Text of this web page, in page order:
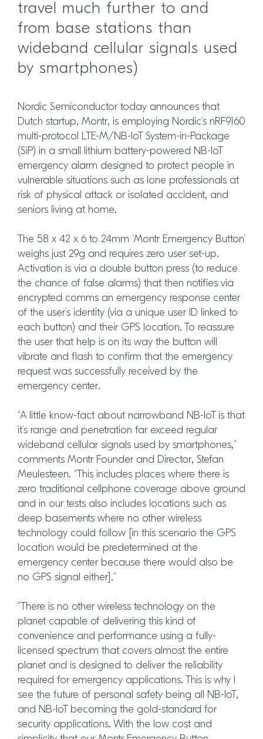
travel much further to and
from base stations than
wideband cellular signals used
by smartphones)
Nordic Semiconductor today announces that
Dutch startup, Montr, is employing Nordic’s nRF9160
multi-protocol LTE-M/NB-IoT System-in-Package
(SiP) in a small lithium battery-powered NB-IoT
emergency alarm designed to protect people in
vulnerable situations such as lone professionals at
risk of physical attack or isolated accident, and
seniors living at home.
The 58 x 42 x 6 to 24mm ‘Montr Emergency Button’
weighs just 29g and requires zero user set-up.
Activation is via a double button press (to reduce
the chance of false alarms) that then notifies via
encrypted comms an emergency response center
of the user’s identity (via a unique user ID linked to
each button) and their GPS location. To reassure
the user that help is on its way the button will
vibrate and flash to confirm that the emergency
request was successfully received by the
emergency center.
“A little know-fact about narrowband NB-IoT is that
it’s range and penetration far exceed regular
wideband cellular signals used by smartphones,”
comments Montr Founder and Director, Stefan
Meulesteen. “This includes places where there is
zero traditional cellphone coverage above ground
and in our tests also includes locations such as
deep basements where no other wireless
technology could follow [in this scenario the GPS
location would be predetermined at the
emergency center because there would also be
no GPS signal either].”
“There is no other wireless technology on the
planet capable of delivering this kind of
convenience and performance using a fully-
licensed spectrum that covers almost the entire
planet and is designed to deliver the reliability
required for emergency applications. This is why I
see the future of personal safety being all NB-IoT,
and NB-IoT becoming the gold-standard for
security applications. With the low cost and